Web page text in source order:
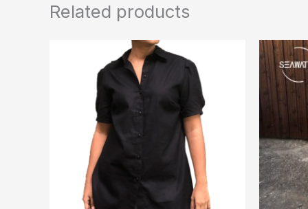
Related products
This
product
multiple
variants.
The
options
may